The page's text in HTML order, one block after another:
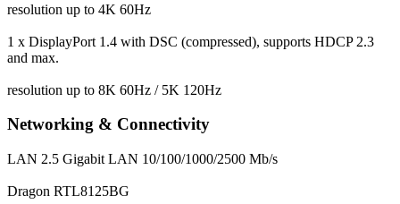
resolution up to 4K 60Hz
1 x DisplayPort 1.4 with DSC (compressed), supports HDCP 2.3
and max.
resolution up to 8K 60Hz / 5K 120Hz
Networking & Connectivity
LAN 2.5 Gigabit LAN 10/100/1000/2500 Mb/s
Dragon RTL8125BG